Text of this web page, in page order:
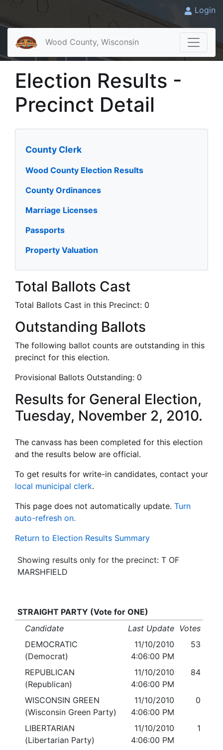
Login
Wood County, Wisconsin
Election Results -
Precinct Detail
County Clerk
Wood County Election Results
County Ordinances
Marriage Licenses
Passports
Property Valuation
Total Ballots Cast
Total Ballots Cast in this Precinct: 0
Outstanding Ballots
The following ballot counts are outstanding in this
precinct for this election.
Provisional Ballots Outstanding: 0
Results for General Election,
Tuesday, November 2, 2010.
The canvass has been completed for this election
and the results below are official.
To get results for write-in candidates, contact your
local municipal clerk.
This page does not automatically update. Turn
auto-refresh on.
Return to Election Results Summary
Showing results only for the precinct: T OF
MARSHFIELD
STRAIGHT PARTY (Vote for ONE)
Candidate
Last Update Votes
DEMOCRATIC
(Democrat)
11/10/2010
4:06:00 PM
53
REPUBLICAN
(Republican)
11/10/2010
4:06:00 PM
84
WISCONSIN GREEN
(Wisconsin Green Party)
11/10/2010
4:06:00 PM
0
LIBERTARIAN
(Libertarian Party)
11/10/2010
4:06:00 PM
1